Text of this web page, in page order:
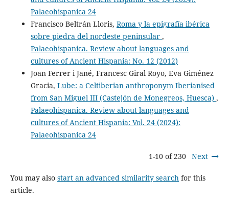
Palaeohispanica 24
Francisco Beltrán Lloris, Roma y la epigrafía ibérica
sobre piedra del nordeste peninsular ,
Palaeohispanica. Review about languages and
cultures of Ancient Hispania: No. 12 (2012)
Joan Ferrer i Jané, Francesc Giral Royo, Eva Giménez
Gracia, Lube: a Celtiberian anthroponym Iberianised
from San Miguel III (Castejón de Monegreos, Huesca) ,
Palaeohispanica. Review about languages and
cultures of Ancient Hispania: Vol. 24 (2024):
Palaeohispanica 24
1-10 of 230 Next
You may also start an advanced similarity searchfor this
article.